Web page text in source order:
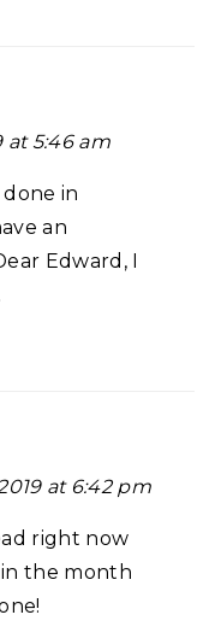
at 5:46 am
in
an
Edward, I
at 6:42 pm
right now
the month